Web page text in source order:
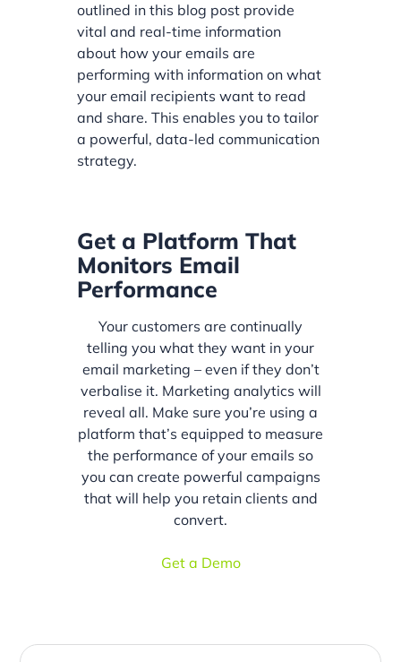
outlined in this blog post provide
vital and real-time information
about how your emails are
performing with information on what
your email recipients want to read
and share. This enables you to tailor
a powerful, data-led communication
strategy.
Get a Platform That
Monitors Email
Performance
Your customers are continually
telling you what they want in your
email marketing – even if they don’t
verbalise it. Marketing analytics will
reveal all. Make sure you’re using a
platform that’s equipped to measure
the performance of your emails so
you can create powerful campaigns
that will help you retain clients and
convert.
Get a Demo